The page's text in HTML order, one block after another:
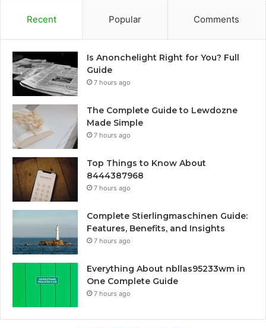
Recent Popular Comments
Is Anonchelight Right for You? Full
Guide
7 hours ago
The Complete Guide to Lewdozne
Made Simple
7 hours ago
Top Things to Know About
8444387968
7 hours ago
Complete Stierlingmaschinen Guide:
Features, Benefits, and Insights
7 hours ago
Everything About nbllas95233wm in
One Complete Guide
7 hours ago